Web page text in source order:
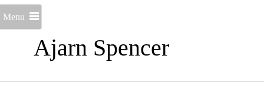
Ajarn Spencer
Menu